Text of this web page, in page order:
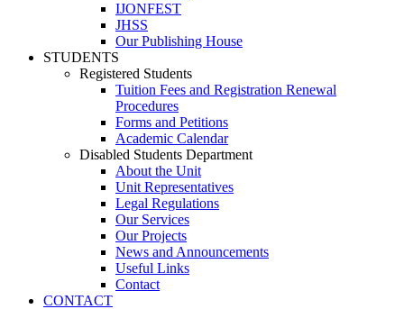
IJONFEST
JHSS
Our Publishing House
STUDENTS
Registered Students
Tuition Fees and Registration Renewal
Procedures
Forms and Petitions
Academic Calendar
Disabled Students Department
About the Unit
Unit Representatives
Legal Regulations
Our Services
Our Projects
News and Announcements
Useful Links
Contact
CONTACT